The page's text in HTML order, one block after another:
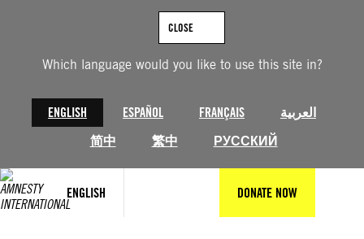
Which language would you like to use this site in?
ENGLISH ESPAÑOL FRANÇAIS
العربية
简中
繁中 РУССКИЙ
CLOSE
ENGLISH DONATE NOW